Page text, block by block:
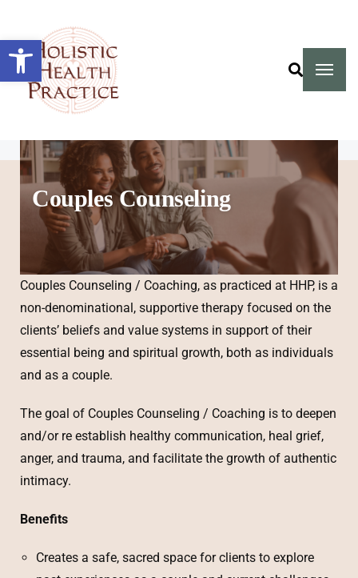
Open toolbar
Couples Counseling
Couples Counseling / Coaching, as practiced at HHP, is a
non-denominational, supportive therapy focused on the
clients’ beliefs and value systems in support of their
essential being and spiritual growth, both as individuals
and as a couple.
The goal of Couples Counseling / Coaching is to deepen
and/or re establish healthy communication, heal grief,
anger, and trauma, and facilitate the growth of authentic
intimacy.
Benefits
Creates a safe, sacred space for clients to explore